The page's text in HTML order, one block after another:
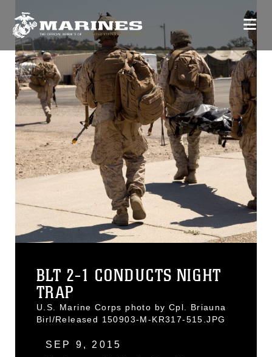
BLT 2-1 CONDUCTS NIGHT
TRAP
U.S. Marine Corps photo by Cpl. Briauna
Birl/Released 150903-M-KR317-515.JPG
SEP 9, 2015